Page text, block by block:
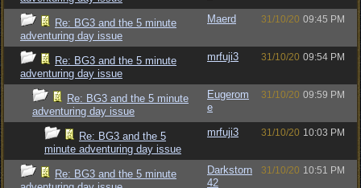
Re: BG3 and the 5 minute
adventuring day issue
Maerd 31/10/20 09:45 PM
Re: BG3 and the 5 minute
adventuring day issue
mrfuji3 31/10/20 09:54 PM
Re: BG3 and the 5 minute
adventuring day issue
Eugerom
e
31/10/20 09:59 PM
Re: BG3 and the 5
minute adventuring day issue
mrfuji3 31/10/20 10:03 PM
Re: BG3 and the 5 minute
Darkstorn
42
31/10/20 10:51 PM